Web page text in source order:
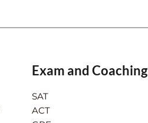
Exam and Coaching
SAT
ACT